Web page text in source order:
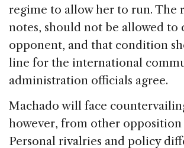
regime to allow her to run. The
notes, should not be allowed to
opponent, and that condition
line for the international
administration officials agree.
Machado will face
however, from other opposition
Personal rivalries and policy